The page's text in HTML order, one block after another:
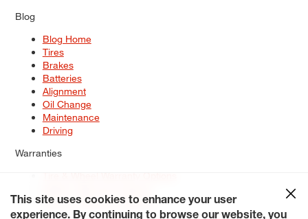
Blog
Blog Home
Tires
Brakes
Batteries
Alignment
Oil Change
Maintenance
Driving
Warranties
Service Warranty Options
This site uses cookies to enhance your user
experience. By continuing to browse our website, you